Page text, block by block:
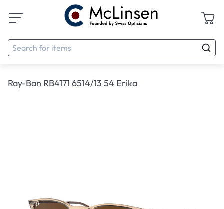
Ray-Ban RB4171 6514/13 54 Erika